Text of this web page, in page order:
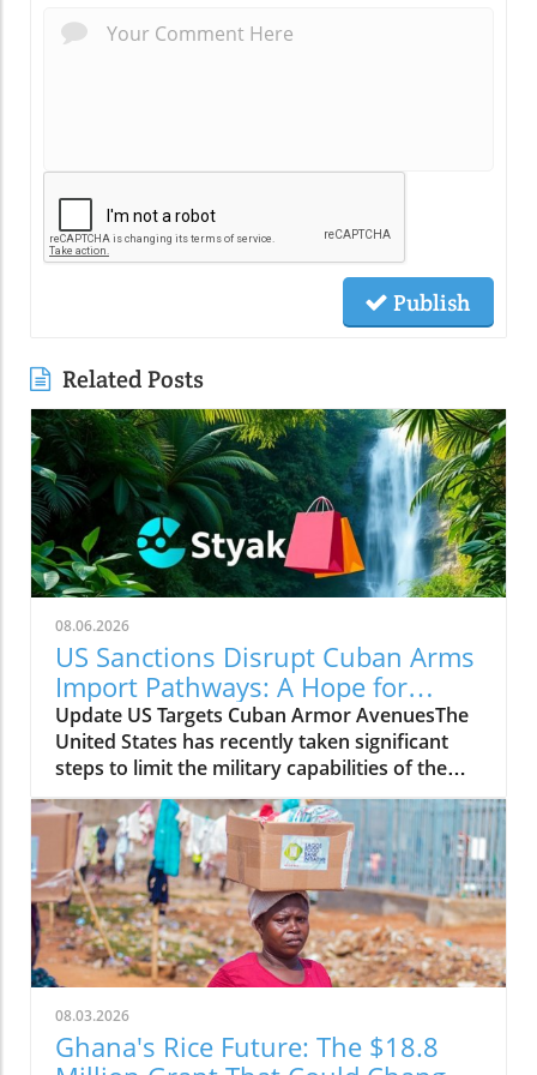
Publish
Related Posts
08.06.2026
US Sanctions Disrupt Cuban Arms
Import Pathways: A Hope for
Change
Update US Targets Cuban Armor AvenuesThe
United States has recently taken significant
steps to limit the military capabilities of the
Cuban regime by sanctioning entities linked to
Cuba's arms imports and its foreign military
cooperation. The sanctions aim to curtail
support channels that enhance the regime's
ability to acquire military resources, thereby
tightening the international containment of
Cuba's militant initiatives.Why It MattersThis
move by the US government is part of a larger
strategy to promote stability and democracy
within the region. By disrupting arms imports,
the US hopes to weaken the government's
08.03.2026
Ghana's Rice Future: The $18.8